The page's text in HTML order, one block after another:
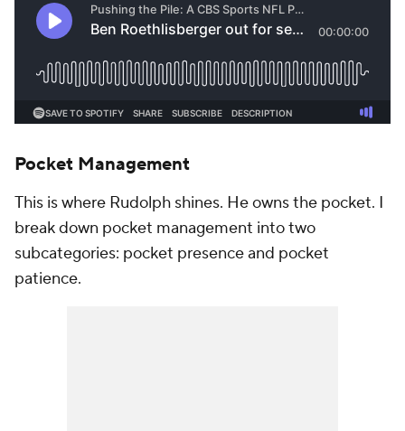
Pocket Management
This is where Rudolph shines. He owns the pocket. I
break down pocket management into two
subcategories: pocket presence and pocket
patience.